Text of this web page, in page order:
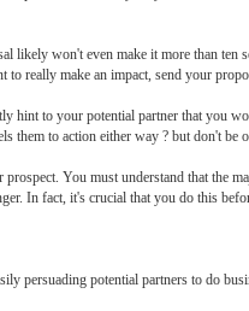
likely won't even make it more than
to really make an impact, send your
hint to your potential partner that you
them to action either way ? but don't be
You must understand that the
In fact, it's crucial that you do this
persuading potential partners to do